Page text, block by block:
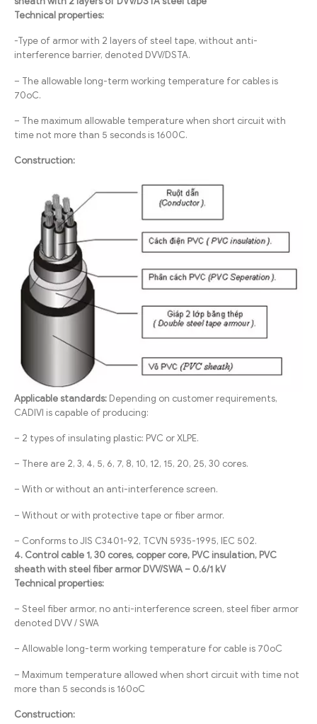
Technical properties:
-Type of armor with 2 layers of steel tape, without anti-
interference barrier, denoted DVV/DSTA.
– The allowable long-term working temperature for cables is
70oC.
– The maximum allowable temperature when short circuit with
time not more than 5 seconds is 1600C.
Construction:
Applicable standards: Depending on customer requirements,
CADIVI is capable of producing:
– 2 types of insulating plastic: PVC or XLPE.
– There are 2, 3, 4, 5, 6, 7, 8, 10, 12, 15, 20, 25, 30 cores.
– With or without an anti-interference screen.
– Without or with protective tape or fiber armor.
– Conforms to JIS C3401-92, TCVN 5935-1995, IEC 502.
4. Control cable 1, 30 cores, copper core, PVC insulation, PVC
sheath with steel fiber armor DVV/SWA – 0.6/1 kV
Technical properties:
– Steel fiber armor, no anti-interference screen, steel fiber armor
denoted DVV / SWA
– Allowable long-term working temperature for cable is 70oC
– Maximum temperature allowed when short circuit with time not
more than 5 seconds is 160oC
Construction: